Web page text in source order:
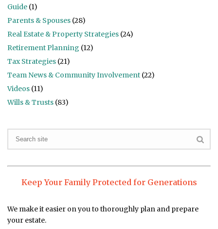
Guide (1)
Parents & Spouses (28)
Real Estate & Property Strategies (24)
Retirement Planning (12)
Tax Strategies (21)
Team News & Community Involvement (22)
Videos (11)
Wills & Trusts (83)
Keep Your Family Protected for Generations
We make it easier on you to thoroughly plan and prepare
your estate.